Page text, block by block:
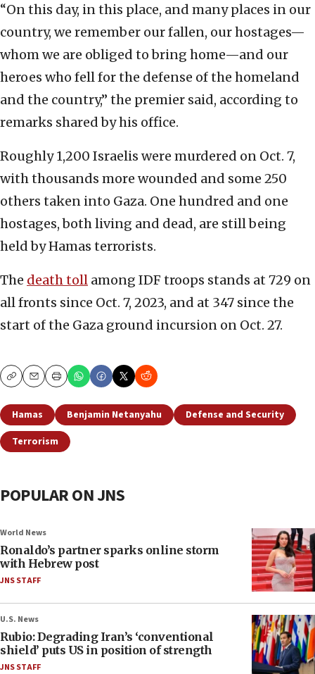
“On this day, in this place, and many places in our
country, we remember our fallen, our hostages—
whom we are obliged to bring home—and our
heroes who fell for the defense of the homeland
and the country,” the premier said, according to
remarks shared by his office.
Roughly 1,200 Israelis were murdered on Oct. 7,
with thousands more wounded and some 250
others taken into Gaza. One hundred and one
hostages, both living and dead, are still being
held by Hamas terrorists.
The death toll among IDF troops stands at 729 on
all fronts since Oct. 7, 2023, and at 347 since the
start of the Gaza ground incursion on Oct. 27.
CopyEmailPrint
Hamas Benjamin Netanyahu
Defense and Security
Terrorism
POPULAR ON JNS
World News
Ronaldo’s partner sparks online storm
with Hebrew post
JNS STAFF
U.S. News
Rubio: Degrading Iran’s ‘conventional
shield’ puts US in position of strength
JNS STAFF